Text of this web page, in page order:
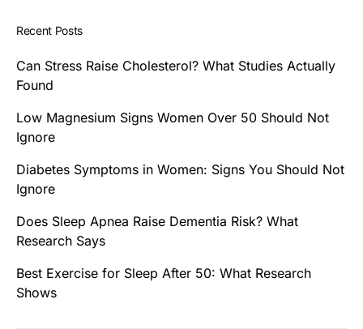
Recent Posts
Can Stress Raise Cholesterol? What Studies Actually
Found
Low Magnesium Signs Women Over 50 Should Not
Ignore
Diabetes Symptoms in Women: Signs You Should Not
Ignore
Does Sleep Apnea Raise Dementia Risk? What
Research Says
Best Exercise for Sleep After 50: What Research
Shows